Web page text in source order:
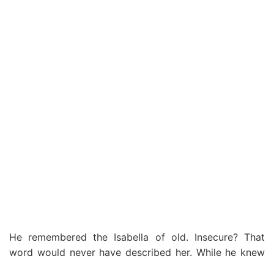
He remembered the Isabella of old. Insecure? That
word would never have described her. While he knew